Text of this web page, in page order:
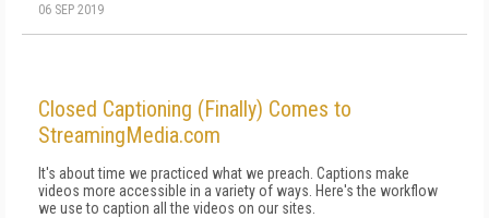
06 SEP 2019
Closed Captioning (Finally) Comes to
StreamingMedia.com
It's about time we practiced what we preach. Captions make
videos more accessible in a variety of ways. Here's the workflow
we use to caption all the videos on our sites.